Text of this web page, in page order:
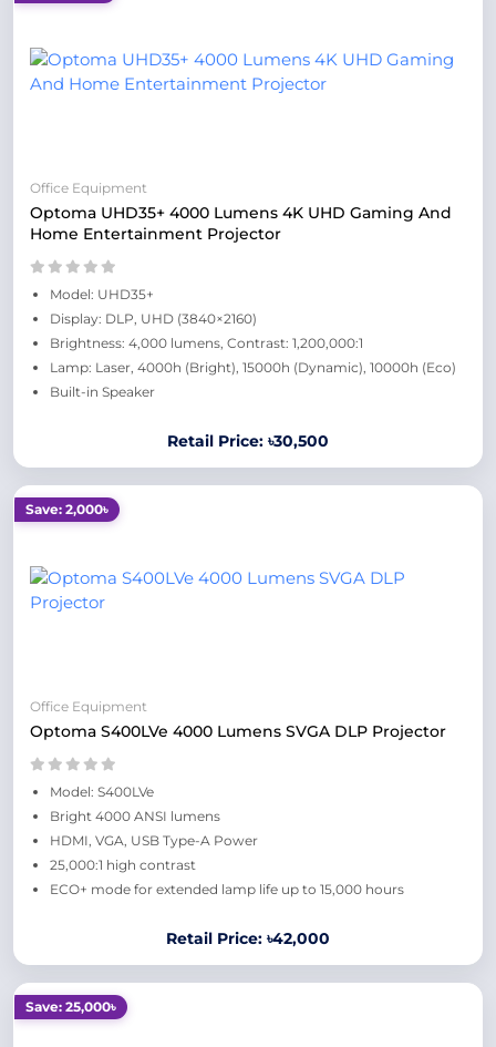
Office Equipment
Optoma UHD35+ 4000 Lumens 4K UHD Gaming And
Home Entertainment Projector
Model: UHD35+
Display: DLP, UHD (3840×2160)
Brightness: 4,000 lumens, Contrast: 1,200,000:1
Lamp: Laser, 4000h (Bright), 15000h (Dynamic), 10000h (Eco)
Built-in Speaker
Retail Price: ৳30,500
Save: 2,000৳
Office Equipment
Optoma S400LVe 4000 Lumens SVGA DLP Projector
Model: S400LVe
Bright 4000 ANSI lumens
HDMI, VGA, USB Type-A Power
25,000:1 high contrast
ECO+ mode for extended lamp life up to 15,000 hours
Retail Price: ৳42,000
Save: 25,000৳